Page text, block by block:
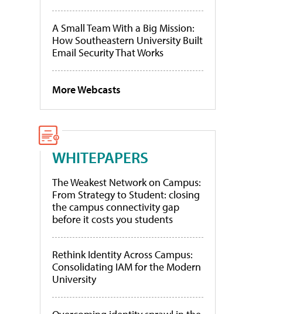
A Small Team With a Big Mission:
How Southeastern University Built
Email Security That Works
More Webcasts
WHITEPAPERS
The Weakest Network on Campus:
From Strategy to Student: closing
the campus connectivity gap
before it costs you students
Rethink Identity Across Campus:
Consolidating IAM for the Modern
University